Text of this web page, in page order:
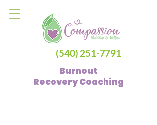
(540) 251-7791
Burnout
RecoveryCoaching